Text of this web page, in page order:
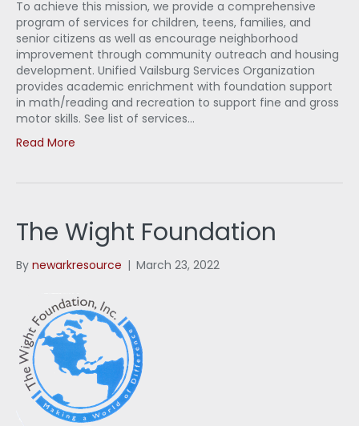
To achieve this mission, we provide a comprehensive
program of services for children, teens, families, and
senior citizens as well as encourage neighborhood
improvement through community outreach and housing
development. Unified Vailsburg Services Organization
provides academic enrichment with foundation support
in math/reading and recreation to support fine and gross
motor skills. See list of services…
Read More
The Wight Foundation
By newarkresource | March 23, 2022